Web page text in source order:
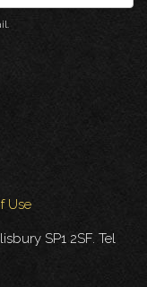
Use
SP1 2SF. Tel